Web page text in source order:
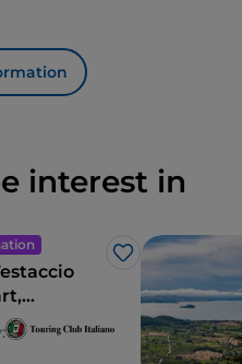
interest in
Like
and
food